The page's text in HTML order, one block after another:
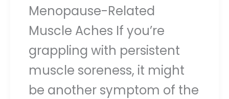
Menopause-Related
Muscle Aches If you’re
grappling with persistent
muscle soreness, it might
be another symptom of the